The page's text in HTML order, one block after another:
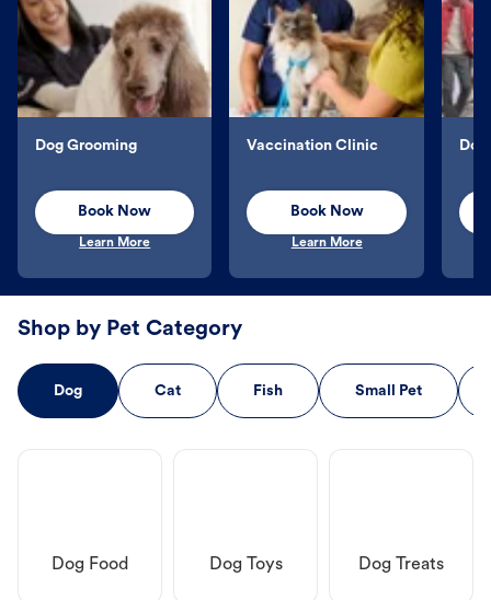
Dog Grooming
Book Now
Learn More
Vaccination Clinic
Book Now
Learn More
Shop by Pet Category
Dog Cat Fish Small Pet
Dog Food Dog Toys Dog Treats